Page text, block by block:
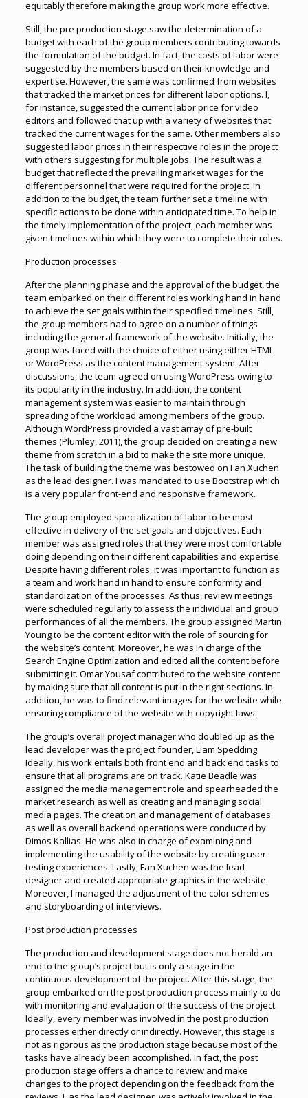
equitably therefore making the group work more effective.
Still, the pre production stage saw the determination of a
budget with each of the group members contributing towards
the formulation of the budget. In fact, the costs of labor were
suggested by the members based on their knowledge and
expertise. However, the same was confirmed from websites
that tracked the market prices for different labor options. I,
for instance, suggested the current labor price for video
editors and followed that up with a variety of websites that
tracked the current wages for the same. Other members also
suggested labor prices in their respective roles in the project
with others suggesting for multiple jobs. The result was a
budget that reflected the prevailing market wages for the
different personnel that were required for the project. In
addition to the budget, the team further set a timeline with
specific actions to be done within anticipated time. To help in
the timely implementation of the project, each member was
given timelines within which they were to complete their roles.
Production processes
After the planning phase and the approval of the budget, the
team embarked on their different roles working hand in hand
to achieve the set goals within their specified timelines. Still,
the group members had to agree on a number of things
including the general framework of the website. Initially, the
group was faced with the choice of either using either HTML
or WordPress as the content management system. After
discussions, the team agreed on using WordPress owing to
its popularity in the industry. In addition, the content
management system was easier to maintain through
spreading of the workload among members of the group.
Although WordPress provided a vast array of pre-built
themes (Plumley, 2011), the group decided on creating a new
theme from scratch in a bid to make the site more unique.
The task of building the theme was bestowed on Fan Xuchen
as the lead designer. I was mandated to use Bootstrap which
is a very popular front-end and responsive framework.
The group employed specialization of labor to be most
effective in delivery of the set goals and objectives. Each
member was assigned roles that they were most comfortable
doing depending on their different capabilities and expertise.
Despite having different roles, it was important to function as
a team and work hand in hand to ensure conformity and
standardization of the processes. As thus, review meetings
were scheduled regularly to assess the individual and group
performances of all the members. The group assigned Martin
Young to be the content editor with the role of sourcing for
the website’s content. Moreover, he was in charge of the
Search Engine Optimization and edited all the content before
submitting it. Omar Yousaf contributed to the website content
by making sure that all content is put in the right sections. In
addition, he was to find relevant images for the website while
ensuring compliance of the website with copyright laws.
The group’s overall project manager who doubled up as the
lead developer was the project founder, Liam Spedding.
Ideally, his work entails both front end and back end tasks to
ensure that all programs are on track. Katie Beadle was
assigned the media management role and spearheaded the
market research as well as creating and managing social
media pages. The creation and management of databases
as well as overall backend operations were conducted by
Dimos Kallias. He was also in charge of examining and
implementing the usability of the website by creating user
testing experiences. Lastly, Fan Xuchen was the lead
designer and created appropriate graphics in the website.
Moreover, I managed the adjustment of the color schemes
and storyboarding of interviews.
Post production processes
The production and development stage does not herald an
end to the group’s project but is only a stage in the
continuous development of the project. After this stage, the
group embarked on the post production process mainly to do
with monitoring and evaluation of the success of the project.
Ideally, every member was involved in the post production
processes either directly or indirectly. However, this stage is
not as rigorous as the production stage because most of the
tasks have already been accomplished. In fact, the post
production stage offers a chance to review and make
changes to the project depending on the feedback from the